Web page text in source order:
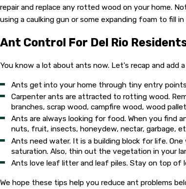
repair and replace any rotted wood on your home.
using a caulking gun or some expanding foam to fill
Ant Control For Del Rio
You know a lot about ants now. Let's recap and
Ants get into your home through tiny entry
Carpenter ants are attracted to rotting wood.
branches, scrap wood, campfire wood, wood
Ants are always looking for food. When you find
nuts, fruit, insects, honeydew, nectar, garbage,
Ants need water. It is a building block for life.
saturation. Also, thin out the vegetation in your
Ants love leaf litter and leaf piles. Stay on top of
We hope these tips help you reduce ant problems